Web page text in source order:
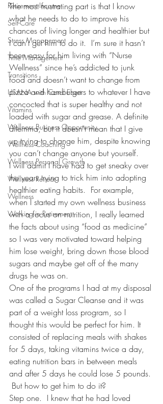
Retirement Income
Self-Care
Stress Management
Time Management
Transitions
USANA with Carol Ebert
Vitamins
Wellness Business Opportunity
Wellness Coaching
Wellness Personal Growth
Wellness Retreat
Wellness
Working in Retirement
The most frustrating part is that I know
what he needs to do to improve his
chances of living longer and healthier but
I can’t get him to do it.  I’m sure it hasn’t
been easy for him living with “Nurse
Wellness” since he’s addicted to junk
food and doesn’t want to change from
pizza and hamburgers to whatever I have
concocted that is super healthy and not
loaded with sugar and grease. A definite
dilemma, but it doesn’t mean that I give
up trying to change him, despite knowing
you can’t change anyone but yourself.
I will admit I have had to get sneaky over
the years trying to trick him into adopting
healthier eating habits.  For example,
when I started my own wellness business
with a focus on nutrition, I really learned
the facts about using “food as medicine”
so I was very motivated toward helping
him lose weight, bring down those blood
sugars and maybe get off of the many
drugs he was on.
One of the programs I had at my disposal
was called a Sugar Cleanse and it was
part of a weight loss program, so I
thought this would be perfect for him. It
consisted of replacing meals with shakes
for 5 days, taking vitamins twice a day,
eating nutrition bars in between meals
and after 5 days he could lose 5 pounds.
But how to get him to do it?
Step one.  I knew that he had loved